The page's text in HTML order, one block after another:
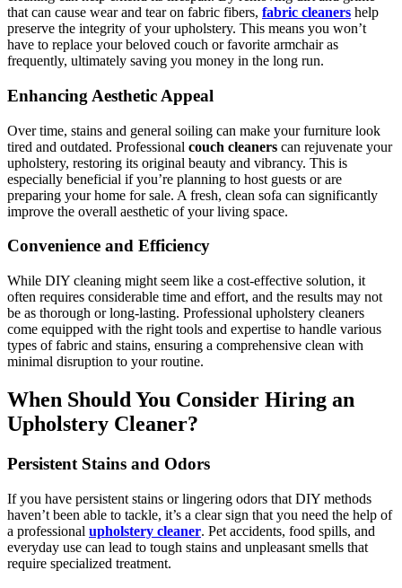
that can cause wear and tear on fabric fibers, fabric cleaners help
preserve the integrity of your upholstery. This means you won’t
have to replace your beloved couch or favorite armchair as
frequently, ultimately saving you money in the long run.
Enhancing Aesthetic Appeal
Over time, stains and general soiling can make your furniture look
tired and outdated. Professional couch cleaners can rejuvenate your
upholstery, restoring its original beauty and vibrancy. This is
especially beneficial if you’re planning to host guests or are
preparing your home for sale. A fresh, clean sofa can significantly
improve the overall aesthetic of your living space.
Convenience and Efficiency
While DIY cleaning might seem like a cost-effective solution, it
often requires considerable time and effort, and the results may not
be as thorough or long-lasting. Professional upholstery cleaners
come equipped with the right tools and expertise to handle various
types of fabric and stains, ensuring a comprehensive clean with
minimal disruption to your routine.
When Should You Consider Hiring an
Upholstery Cleaner?
Persistent Stains and Odors
If you have persistent stains or lingering odors that DIY methods
haven’t been able to tackle, it’s a clear sign that you need the help of
a professional upholstery cleaner. Pet accidents, food spills, and
everyday use can lead to tough stains and unpleasant smells that
require specialized treatment.